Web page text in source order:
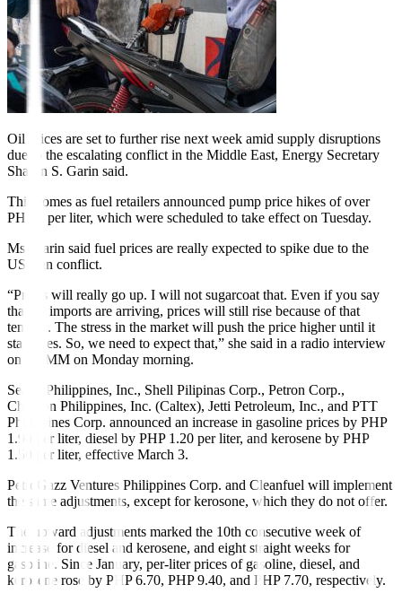
Oil prices are set to further rise next week amid supply disruptions
due to the escalating conflict in the Middle East, Energy Secretary
Sharon S. Garin said.
This comes as fuel retailers announced pump price hikes of over
PHP 1 per liter, which were scheduled to take effect on Tuesday.
Ms. Garin said fuel prices are really expected to spike due to the
US-Iran conflict.
“Prices will really go up. I will not sugarcoat that. Even if you say
that oil imports are arriving, prices will still rise because of that
tension. The stress in the market will push the price higher until it
stabilizes. So, we need to expect that,” she said in a radio interview
on DZMM on Monday morning.
Seaoil Philippines, Inc., Shell Pilipinas Corp., Petron Corp.,
Chevron Philippines, Inc. (Caltex), Jetti Petroleum, Inc., and PTT
Philippines Corp. announced an increase in gasoline prices by PHP
1.90 per liter, diesel by PHP 1.20 per liter, and kerosene by PHP
1.50 per liter, effective March 3.
PetroGazz Ventures Philippines Corp. and Cleanfuel will implement
the same adjustments, except for kerosone, which they do not offer.
The upward adjustments marked the 10th consecutive week of
increase for diesel and kerosene, and eight straight weeks for
gasoline. Since January, per-liter prices of gasoline, diesel, and
kerosene rose by PHP 6.70, PHP 9.40, and PHP 7.70, respectively.